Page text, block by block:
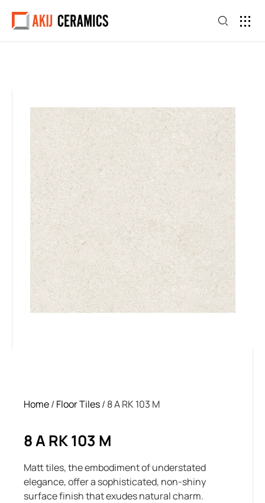
Home/ Floor Tiles/ 8 A RK 103 M
8 A RK 103 M
Matt tiles, the embodiment of understated
elegance, offer a sophisticated, non-shiny
surface finish that exudes natural charm.